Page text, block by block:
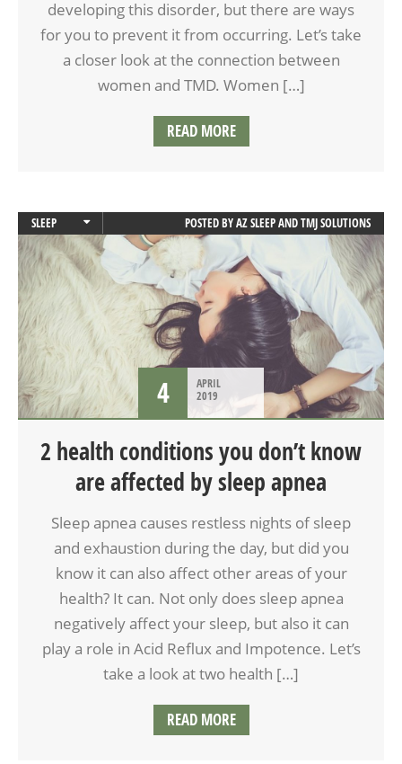
developing this disorder, but there are ways
for you to prevent it from occurring. Let’s take
a closer look at the connection between
women and TMD. Women […]
READ MORE
SLEEP
SLEEP APNEA
POSTED BYAZ SLEEP AND TMJ SOLUTIONS
4
APRIL
2019
2 health conditions you don’t know
are affected by sleep apnea
Sleep apnea causes restless nights of sleep
and exhaustion during the day, but did you
know it can also affect other areas of your
health? It can. Not only does sleep apnea
negatively affect your sleep, but also it can
play a role in Acid Reflux and Impotence. Let’s
take a look at two health […]
READ MORE